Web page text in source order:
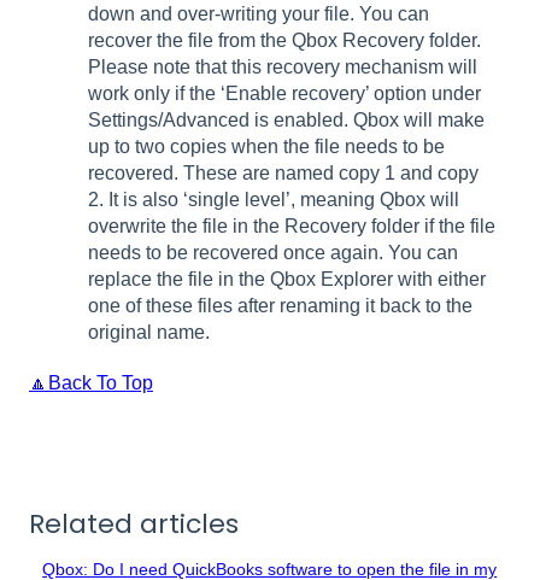
down and over-writing your file. You can
recover the file from the Qbox Recovery folder.
Please note that this recovery mechanism will
work only if the ‘Enable recovery’ option under
Settings/Advanced is enabled. Qbox will make
up to two copies when the file needs to be
recovered. These are named copy 1 and copy
2. It is also ‘single level’, meaning Qbox will
overwrite the file in the Recovery folder if the file
needs to be recovered once again. You can
replace the file in the Qbox Explorer with either
one of these files after renaming it back to the
original name.
🔼Back To Top
Related articles
Qbox: Do I need QuickBooks software to open the file in my